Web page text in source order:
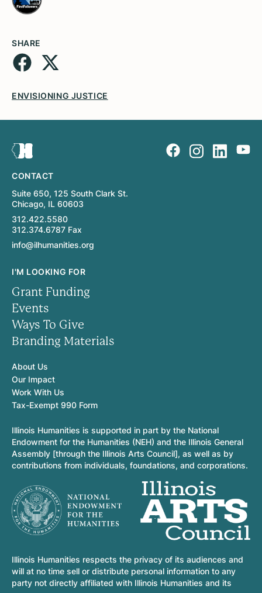
SHARE
ENVISIONING JUSTICE
CONTACT
Suite 650, 125 South Clark St.
Chicago, IL 60603
312.422.5580
312.374.6787 Fax
info@ilhumanities.org
I'M LOOKING FOR
Grant Funding
Events
Ways To Give
Branding Materials
About Us
Our Impact
Work With Us
Tax-Exempt 990 Form
Illinois Humanities is supported in part by the National
Endowment for the Humanities (NEH) and the Illinois General
Assembly [through the Illinois Arts Council], as well as by
contributions from individuals, foundations, and corporations.
Illinois Humanities respects the privacy of its audiences and
will at no time sell or distribute personal information to any
party not directly affiliated with Illinois Humanities and its